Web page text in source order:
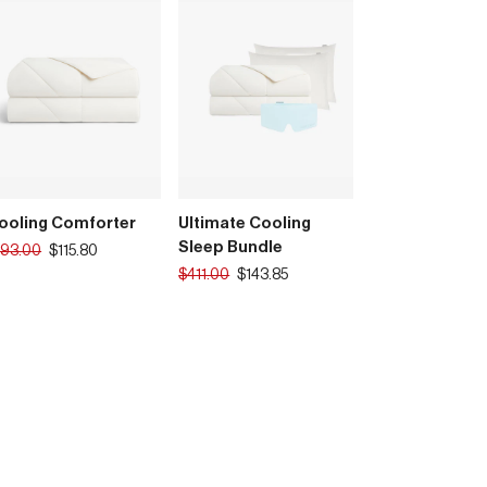
Comforter
$115.80
Ultimate Cooling
Sleep Bundle
Translation
$411.00 $143.85